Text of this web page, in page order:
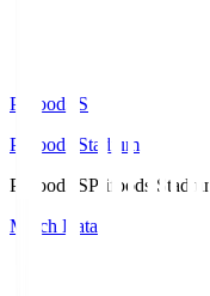
Prifoods.S
Prifoods Stadium
Prifoods.SPrifoods Stadium
Match Data